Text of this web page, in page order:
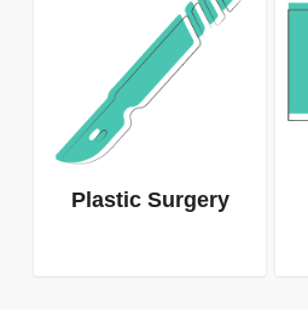
Plastic Surgery